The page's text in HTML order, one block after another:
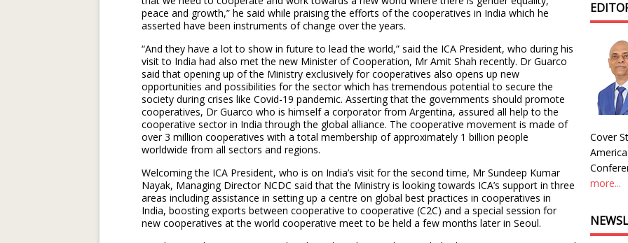
peace and growth,” he said while praising the efforts of the cooperatives in India which he
asserted have been instruments of change over the years.
“And they have a lot to show in future to lead the world,” said the ICA President, who during his
visit to India had also met the new Minister of Cooperation, Mr Amit Shah recently. Dr Guarco
said that opening up of the Ministry exclusively for cooperatives also opens up new
opportunities and possibilities for the sector which has tremendous potential to secure the
society during crises like Covid-19 pandemic. Asserting that the governments should promote
cooperatives, Dr Guarco who is himself a corporator from Argentina, assured all help to the
cooperative sector in India through the global alliance. The cooperative movement is made of
over 3 million cooperatives with a total membership of approximately 1 billion people
worldwide from all sectors and regions.
Welcoming the ICA President, who is on India’s visit for the second time, Mr Sundeep Kumar
Nayak, Managing Director NCDC said that the Ministry is looking towards ICA’s support in three
areas including assistance in setting up a centre on global best practices in cooperatives in
India, boosting exports between cooperative to cooperative (C2C) and a special session for
new cooperatives at the world cooperative meet to be held a few months later in Seoul.
Cover
more...